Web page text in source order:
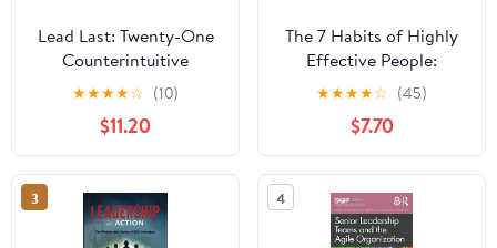
Lead Last: Twenty-One
Counterintuitive
Principles for Becoming
an Effective Leader
Paperback – June 2,
2026
★★★★☆ (10)
$11.20
The 7 Habits of Highly
Effective People:
Powerful Lessons in
Personal Change
★★★★☆ (45)
$7.70
3 4